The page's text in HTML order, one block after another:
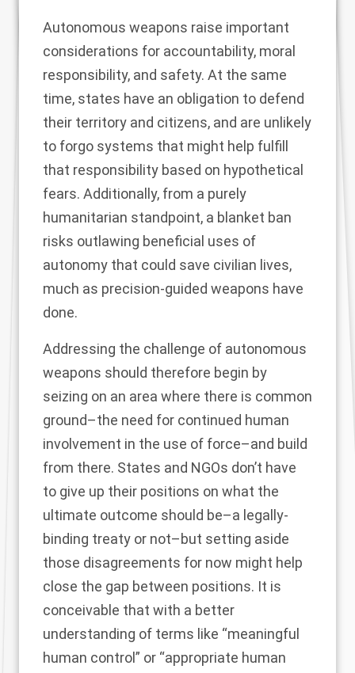
Autonomous weapons raise important
considerations for accountability, moral
responsibility, and safety. At the same
time, states have an obligation to defend
their territory and citizens, and are unlikely
to forgo systems that might help fulfill
that responsibility based on hypothetical
fears. Additionally, from a purely
humanitarian standpoint, a blanket ban
risks outlawing beneficial uses of
autonomy that could save civilian lives,
much as precision-guided weapons have
done.
Addressing the challenge of autonomous
weapons should therefore begin by
seizing on an area where there is common
ground–the need for continued human
involvement in the use of force–and build
from there. States and NGOs don’t have
to give up their positions on what the
ultimate outcome should be–a legally-
binding treaty or not–but setting aside
those disagreements for now might help
close the gap between positions. It is
conceivable that with a better
understanding of terms like “meaningful
human control” or “appropriate human